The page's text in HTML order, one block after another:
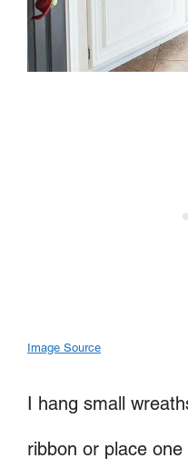
Image Source
I hang small
ribbon or place